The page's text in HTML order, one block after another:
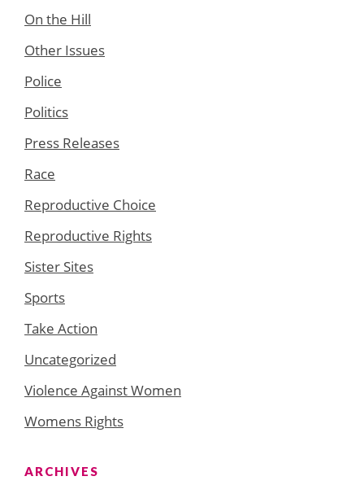
On the Hill
Other Issues
Police
Politics
Press Releases
Race
Reproductive Choice
Reproductive Rights
Sister Sites
Sports
Take Action
Uncategorized
Violence Against Women
Womens Rights
ARCHIVES